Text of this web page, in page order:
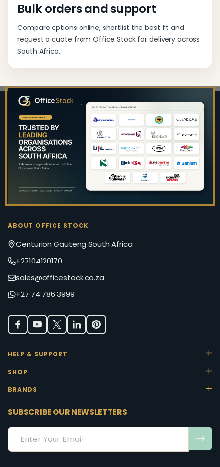
Bulk orders and support
Compare options online, shortlist the best fit and
request a quote from Office Stock for delivery across
South Africa.
Footer
Start
ABOUT OFFICE STOCK
Centurion Gauteng South Africa
+27104120170
sales@officestock.co.za
+27 74 786 3999
HELP & SUPPORT
SHOP
BRANDS
SUBSCRIBE OUR NEWSLETTERS
Email
Address